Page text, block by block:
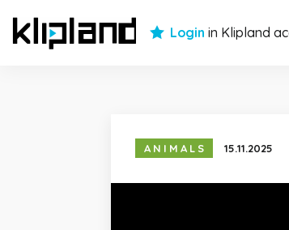
Login in Klipland
ANIMALS 15.11.2025